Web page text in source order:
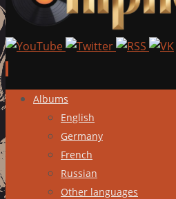
Skip
content
Albums
English
Germany
French
Russian
Other languages